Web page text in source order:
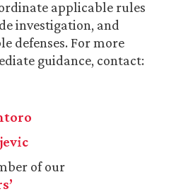
applicable rules
investigation, and
defenses. For more
guidance, contact:
of our